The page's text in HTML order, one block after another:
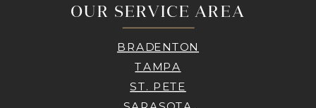
OUR SERVICE AREA
BRADENTON
TAMPA
ST. PETE